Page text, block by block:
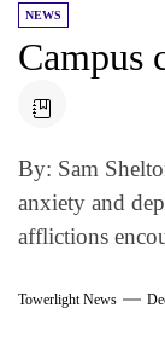
NEWS
Campus
By: Sam
anxiety and
afflictions
Towerlight News